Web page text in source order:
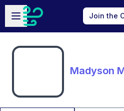
Skip to main content
Open sidebar
Join the
Madyson